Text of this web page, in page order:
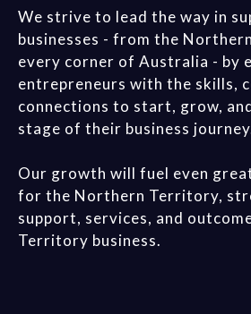
We strive to lead the way in
businesses - from the
every corner of Australia - by
entrepreneurs with the skills,
connections to start, grow,
stage of their business
Our growth will fuel even
for the Northern Territory,
support, services, and
Territory business.